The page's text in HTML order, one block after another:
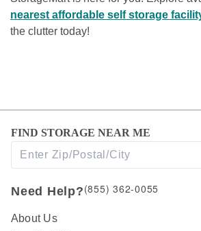
nearest affordable self storage
the clutter today!
FIND STORAGE NEAR ME
Need Help?(855) 362-0055
About Us